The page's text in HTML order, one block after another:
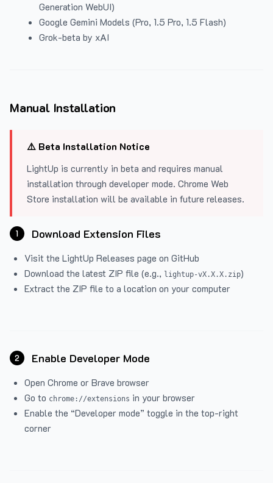
Generation WebUI)
Google Gemini Models (Pro, 1.5 Pro, 1.5 Flash)
Grok-beta by xAI
Manual Installation
⚠️ Beta Installation Notice
LightUp is currently in beta and requires manual
installation through developer mode. Chrome Web
Store installation will be available in future releases.
1 Download Extension Files
Visit the LightUp Releases page on GitHub
Download the latest ZIP file (e.g., lightup-vX.X.X.zip)
Extract the ZIP file to a location on your computer
2 Enable Developer Mode
Open Chrome or Brave browser
Go to chrome://extensions in your browser
Enable the “Developer mode” toggle in the top-right
corner